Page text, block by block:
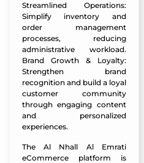
Streamlined Operations:
Simplify inventory and
order management
processes, reducing
administrative workload.
Brand Growth & Loyalty:
Strengthen brand
recognition and build a loyal
customer community
through engaging content
and personalized
experiences.
The Al Nhall Al Emrati
eCommerce platform is